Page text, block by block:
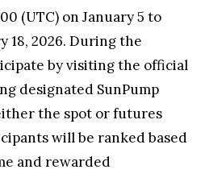
(UTC) on January 5 to
18, 2026. During the
by visiting the official
designated SunPump
the spot or futures
will be ranked based
and rewarded